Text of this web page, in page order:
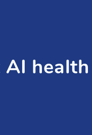
health